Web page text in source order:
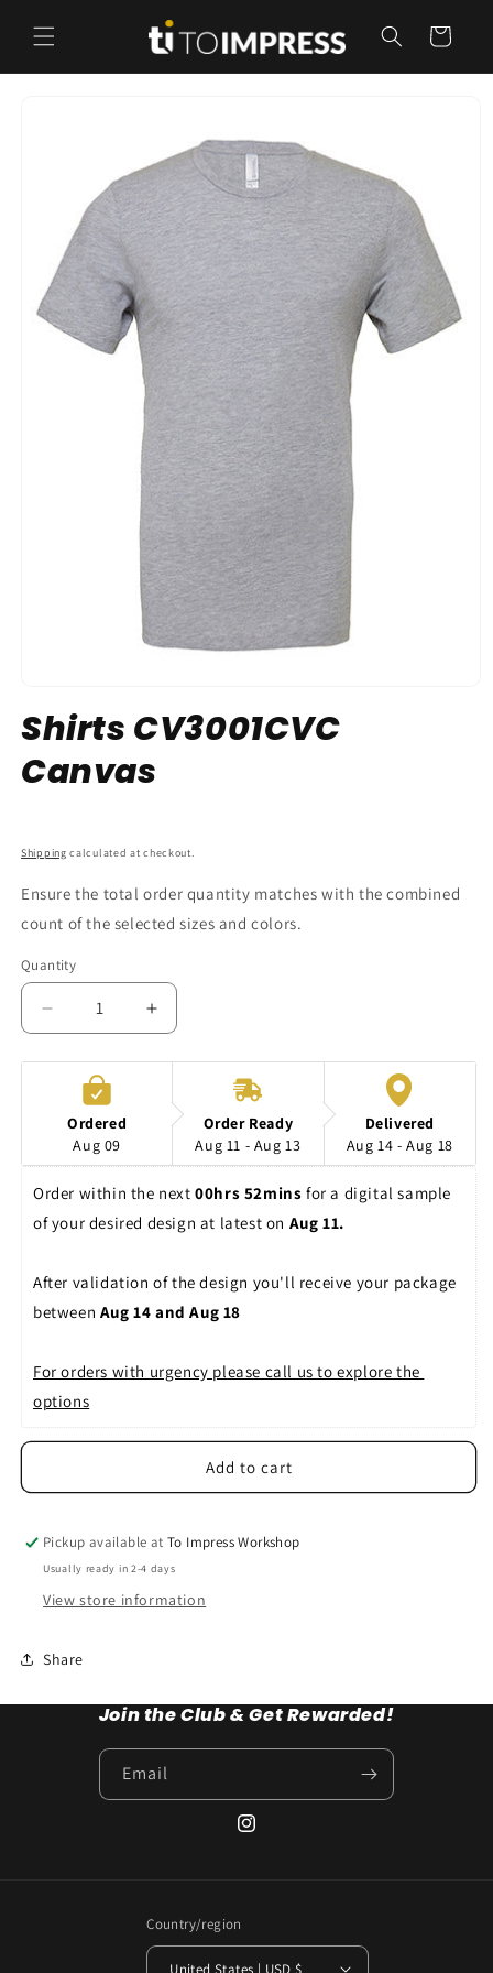
content
Cart
Shirts CV3001CVC
Canvas
Shipping calculated at checkout.
Ensure the total order quantity matches with the combined
count of the selected sizes and colors.
Quantity
Decrease
quantity
for
Shirts
CV3001CVC
Canvas
Increase
quantity
for
CV3001CVC
Canvas
Ordered
Aug 09
Order Ready
Aug 11 - Aug 13
Delivered
Aug 14 - Aug 18
Order within the next 00hrs 52mins for a digital sample
of your desired design at latest on Aug 11.
After validation of the design you'll receive your package
between Aug 14 and Aug 18
For orders with urgency please call us to explore the
options
Add to cart
Pickup available atTo Impress Workshop
Usually ready in 2-4 days
View store information
Share
Join the Club & Get Rewarded!
Email
Instagram
Country/region
United States | USD $